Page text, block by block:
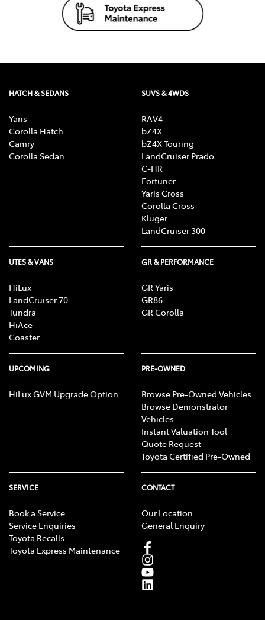
HATCH & SEDANS
Yaris
Corolla Hatch
Camry
Corolla Sedan
SUVS & 4WDS
RAV4
bZ4X
bZ4X Touring
LandCruiser Prado
C-HR
Fortuner
Yaris Cross
Corolla Cross
Kluger
LandCruiser 300
UTES & VANS
HiLux
LandCruiser 70
Tundra
HiAce
Coaster
GR & PERFORMANCE
GR Yaris
GR86
GR Corolla
UPCOMING
HiLux GVM Upgrade Option
PRE-OWNED
Browse Pre-Owned Vehicles
Browse Demonstrator
Vehicles
Instant Valuation Tool
Quote Request
Toyota Certified Pre-Owned
SERVICE
Book a Service
Service Enquiries
Toyota Recalls
Toyota Express Maintenance
CONTACT
Our Location
General Enquiry